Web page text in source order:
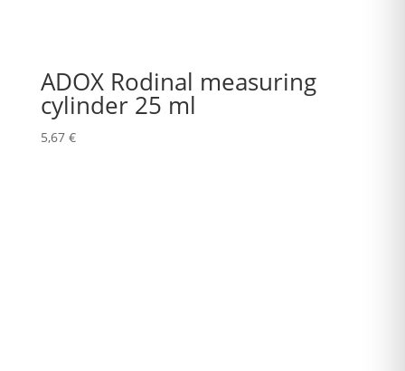
ADOX Rodinal measuring
cylinder 25 ml
5,67 €